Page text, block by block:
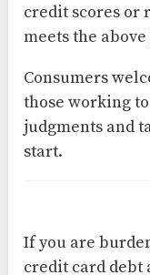
credit scores or
meets the
Consumers
those working
judgments and
start.
If you are
credit card debt